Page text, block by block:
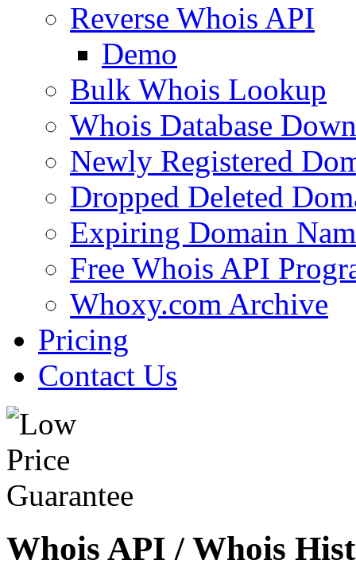
Reverse Whois API
Demo
Bulk Whois Lookup
Whois Database
Newly Registered
Dropped Deleted
Expiring Domain
Free Whois API
Whoxy.com Archive
Pricing
Contact Us
Whois API / Whois